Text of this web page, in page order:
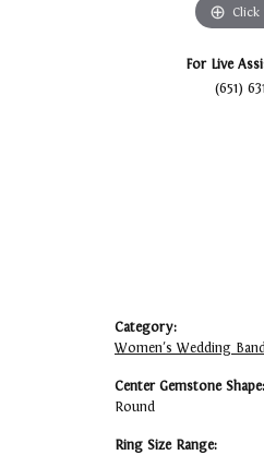
For Live
(651)
Category:
Women's Wedding
Center Gemstone Shape:
Round
Ring Size Range: